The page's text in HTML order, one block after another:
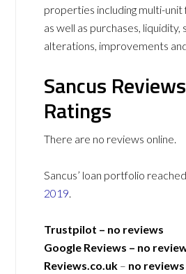
properties including multi-
as well as purchases, liquidity,
alterations, improvements
Sancus
Ratings
There are no reviews online.
Sancus’ loan portfolio
2019.
Trustpilot – no reviews
Google Reviews – no
Reviews.co.uk – no reviews